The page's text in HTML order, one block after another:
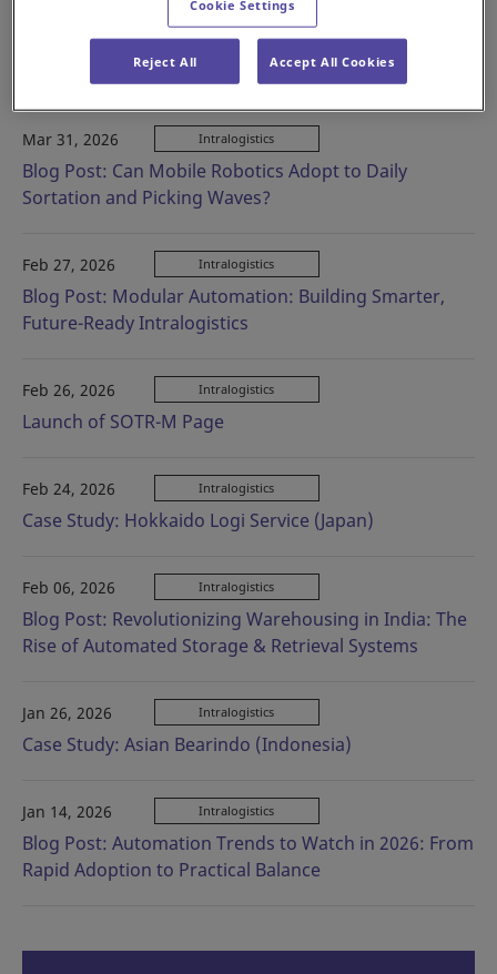
Intralogistics
Blog Post: Mobile Robots: AGVs and AMRs — What’s
the Difference?
Mar 31, 2026 Intralogistics
Blog Post: Can Mobile Robotics Adopt to Daily
Sortation and Picking Waves?
Feb 27, 2026 Intralogistics
Blog Post: Modular Automation: Building Smarter,
Future-Ready Intralogistics
Feb 26, 2026 Intralogistics
Launch of SOTR-M Page
Feb 24, 2026 Intralogistics
Case Study: Hokkaido Logi Service (Japan)
Feb 06, 2026 Intralogistics
Blog Post: Revolutionizing Warehousing in India: The
Rise of Automated Storage & Retrieval Systems
Jan 26, 2026 Intralogistics
Case Study: Asian Bearindo (Indonesia)
Jan 14, 2026 Intralogistics
Blog Post: Automation Trends to Watch in 2026: From
Rapid Adoption to Practical Balance
Cookie Settings
Reject All Accept All Cookies